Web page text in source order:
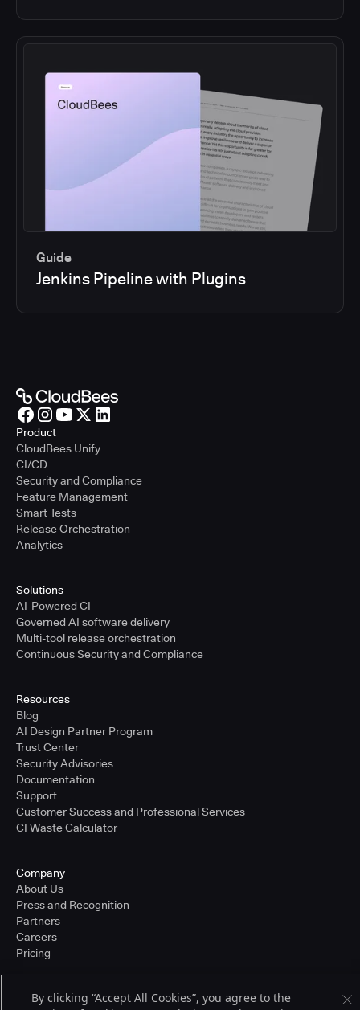
Guide
Jenkins Pipeline with Plugins
Product
CloudBees Unify
CI/CD
Security and Compliance
Feature Management
Smart Tests
Release Orchestration
Analytics
Solutions
AI-Powered CI
Governed AI software delivery
Multi-tool release orchestration
Continuous Security and Compliance
Resources
Blog
AI Design Partner Program
Trust Center
Security Advisories
Documentation
Support
Customer Success and Professional Services
CI Waste Calculator
Company
About Us
Press and Recognition
Partners
Careers
Pricing
By clicking “Accept All Cookies”, you agree to the